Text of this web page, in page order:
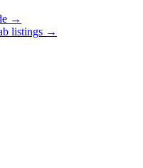
→
listings →